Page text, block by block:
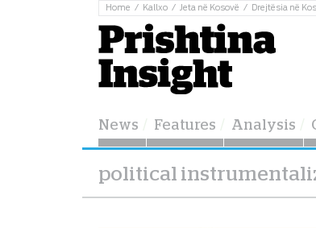
Home Kallxo Jeta në Kosovë Drejtësia në
News Features Analysis
political